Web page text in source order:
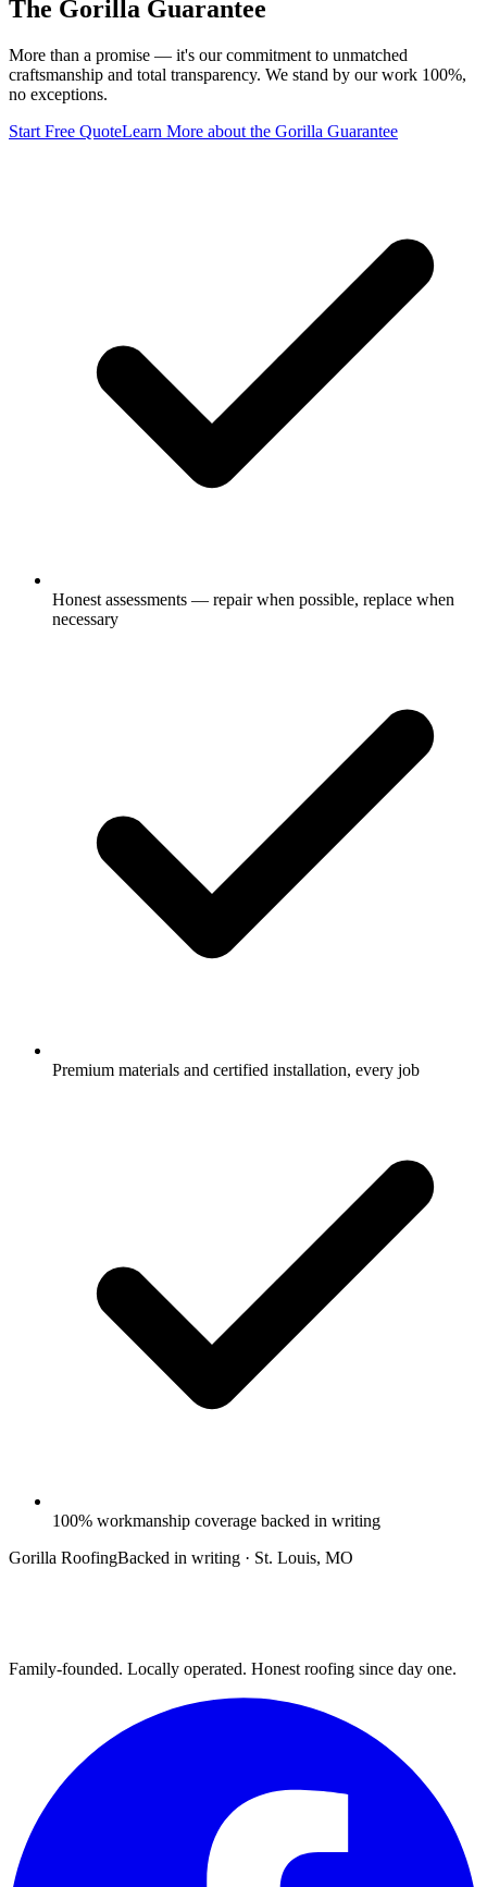
The Gorilla Guarantee
More than a promise — it's our commitment to unmatched
craftsmanship and total transparency. We stand by our work 100%,
no exceptions.
Start Free QuoteLearn More about the Gorilla Guarantee
Honest assessments — repair when possible, replace when
necessary
Premium materials and certified installation, every job
100% workmanship coverage backed in writing
Gorilla RoofingBacked in writing · St. Louis, MO
Family-founded. Locally operated. Honest roofing since day one.